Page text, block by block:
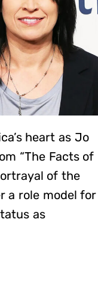
heart as Jo
“The Facts of
of the
a role model for
as